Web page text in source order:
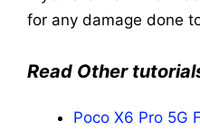
for any damage done
Read Other
Poco X6 Pro 5G